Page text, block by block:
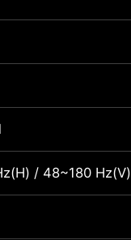
/ 48~180 Hz(V)